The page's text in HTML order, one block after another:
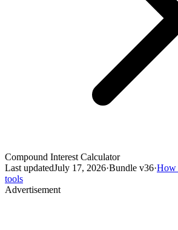
Compound Interest Calculator
Last updatedJuly 17, 2026·Bundle v36·How
tools
Advertisement